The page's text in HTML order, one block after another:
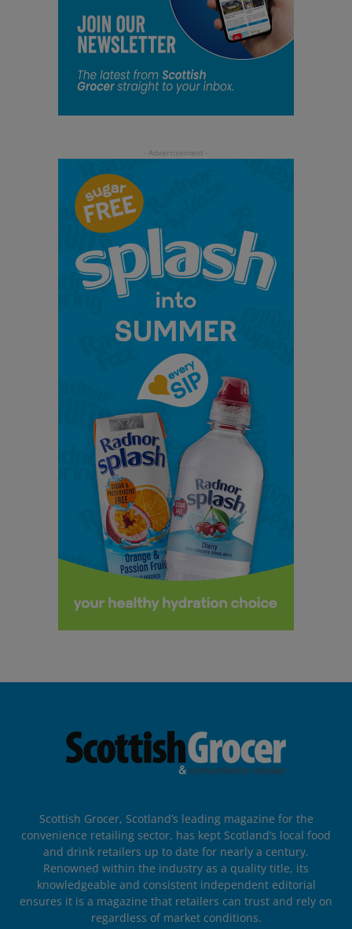
Scottish Grocer, Scotland’s leading magazine for the
convenience retailing sector, has kept Scotland’s local food
and drink retailers up to date for nearly a century.
Renowned within the industry as a quality title, its
knowledgeable and consistent independent editorial
ensures it is a magazine that retailers can trust and rely on
regardless of market conditions.